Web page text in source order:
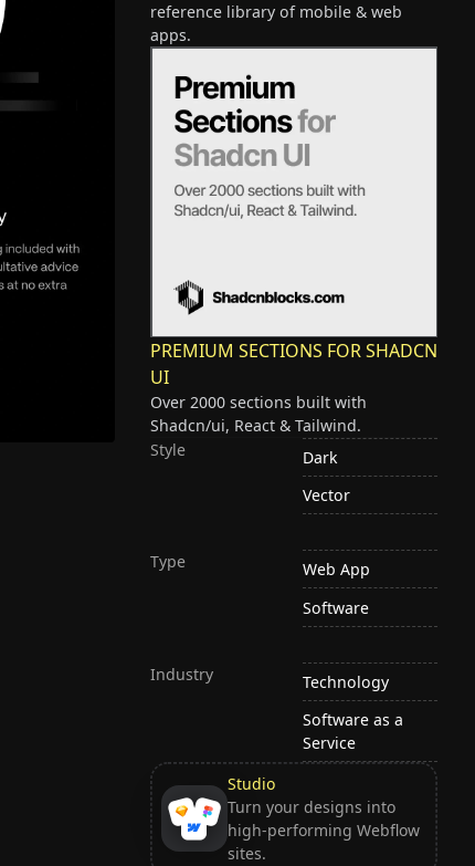
reference library of mobile & web
apps.
PREMIUM SECTIONS FOR SHADCN
UI
Over 2000 sections built with
Shadcn/ui, React & Tailwind.
Style
Dark
Vector
Type
Web App
Software
Industry
Technology
Software as a
Service
Studio
Turn your designs into
high-performing Webflow
sites.